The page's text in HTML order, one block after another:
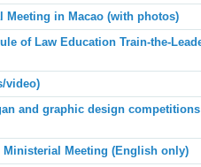
Meeting in Macao (with photos)
of Law Education Train-the-
video)
and graphic design
Ministerial Meeting (English only)